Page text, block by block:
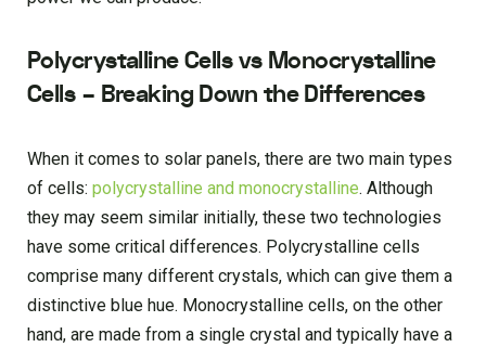
Polycrystalline Cells vs Monocrystalline
Cells – Breaking Down the Differences
When it comes to solar panels, there are two main types
of cells: polycrystalline and monocrystalline. Although
they may seem similar initially, these two technologies
have some critical differences. Polycrystalline cells
comprise many different crystals, which can give them a
distinctive blue hue. Monocrystalline cells, on the other
hand, are made from a single crystal and typically have a